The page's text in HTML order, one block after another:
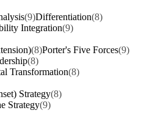
(9)Differentiation(8)
Integration(9)
(8)Porter's Five Forces(9)
(8)
Transformation(8)
Strategy(8)
Strategy(9)